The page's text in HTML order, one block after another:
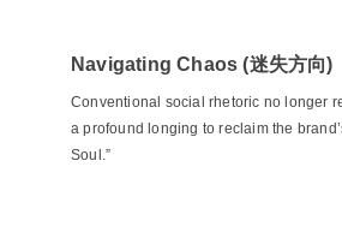
Navigating Chaos (迷失方向)
Conventional social rhetoric no longer
a profound longing to reclaim the
Soul.”